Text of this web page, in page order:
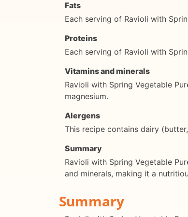
Fats
Each serving of Ravioli with
Proteins
Each serving of Ravioli with
Vitamins and minerals
Ravioli with Spring Vegetable
magnesium.
Alergens
This recipe contains dairy
Summary
Ravioli with Spring Vegetable
and minerals, making it a
Summary